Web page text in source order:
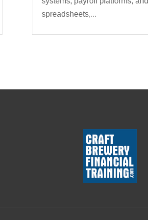
spreadsheets,...